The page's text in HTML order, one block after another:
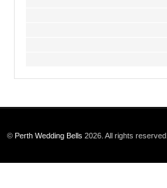
© Perth Wedding Bells 2026. All rights reserved.